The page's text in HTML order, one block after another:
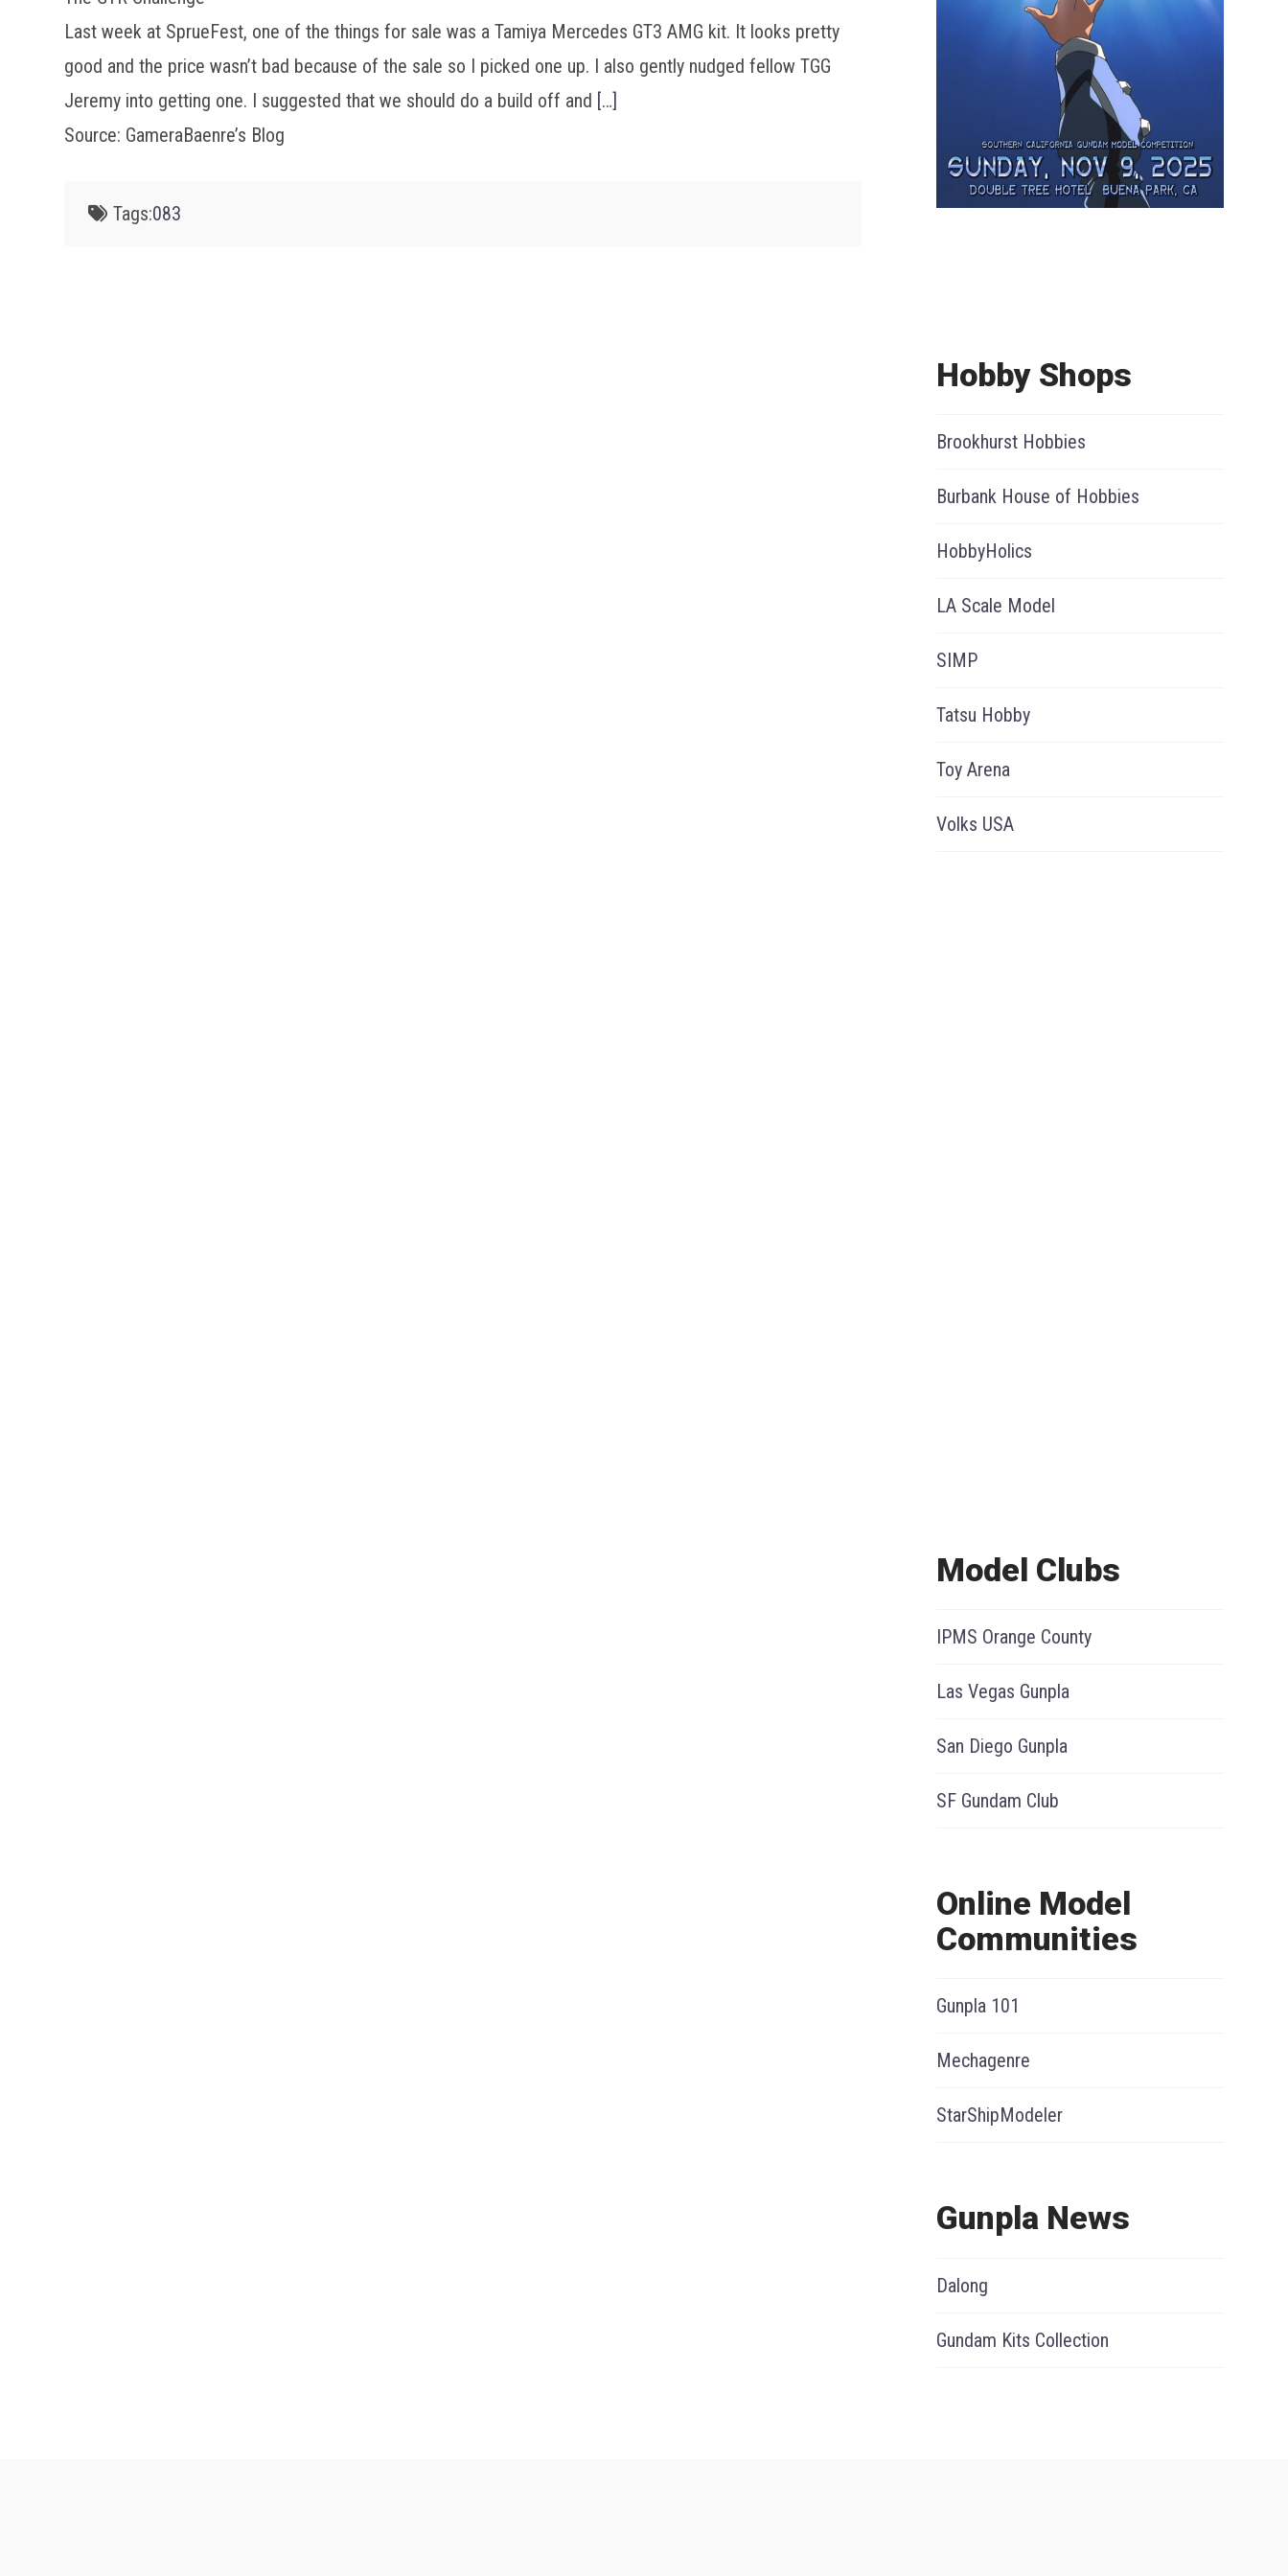
Last week at SprueFest, one of the things for sale was a Tamiya Mercedes GT3 AMG kit. It looks pretty
good and the price wasn’t bad because of the sale so I picked one up. I also gently nudged fellow TGG
Jeremy into getting one. I suggested that we should do a build off and […]
Source: GameraBaenre’s Blog
Tags:083
Hobby Shops
Brookhurst Hobbies
Burbank House of Hobbies
HobbyHolics
LA Scale Model
SIMP
Tatsu Hobby
Toy Arena
Volks USA
Model Clubs
IPMS Orange County
Las Vegas Gunpla
San Diego Gunpla
SF Gundam Club
Online Model
Communities
Gunpla 101
Mechagenre
StarShipModeler
Gunpla News
Dalong
Gundam Kits Collection